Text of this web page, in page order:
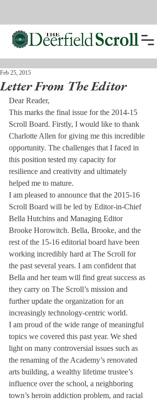
Letter From The Editor
Feb 25, 2015
Dear Reader,
This marks the final issue for the 2014-15
Scroll Board. Firstly, I would like to thank
Charlotte Allen for giving me this incredible
opportunity. The challenges that I faced in
this position tested my capacity for
resilience and creativity and ultimately
helped me to mature.
I am pleased to announce that the 2015-16
Scroll Board will be led by Editor-in-Chief
Bella Hutchins and Managing Editor
Brooke Horowitch. Bella, Brooke, and the
rest of the 15-16 editorial board have been
working incredibly hard at The Scroll for
the past several years. I am confident that
Bella and her team will find great success as
they carry on The Scroll’s mission and
further update the organization for an
increasingly technology-centric world.
I am proud of the wide range of meaningful
topics we covered this past year. We shed
light on many controversial issues such as
the renaming of the Academy’s renovated
arts building, a wealthy lifetime trustee’s
influence over the school, a neighboring
town’s heroin addiction problem, and racial